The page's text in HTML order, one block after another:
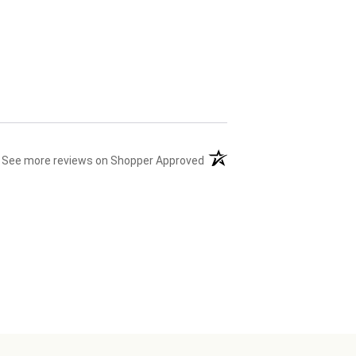
See more reviews on Shopper Approved (opens in a new tab)